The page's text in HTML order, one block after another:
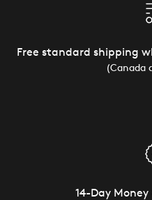
Free standard shipping
(Canada
14-Day